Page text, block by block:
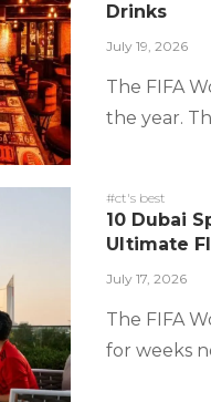
Drinks
July 19, 2026
The FIFA
the year.
#ct's best
10 Dubai
Ultimate
July 17, 2026
The FIFA
for weeks